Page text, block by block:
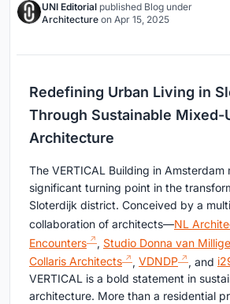
UNI Editorial published Blog under
Architecture on Apr 15, 2025
Redefining Urban Living in
Through Sustainable Mixed-
Architecture
The VERTICAL Building in Amsterdam
significant turning point in the
Sloterdijk district. Conceived by a
collaboration of architects—NL
Encounters
, Studio Donna van
Collaris Architects
, VDNDP , and
VERTICAL is a bold statement in
architecture. More than a residential